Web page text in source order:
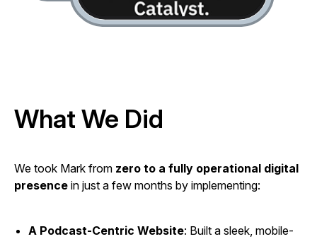
What We Did
We took Mark from zero to a fully operational digital
presence in just a few months by implementing:
A Podcast-Centric Website: Built a sleek, mobile-